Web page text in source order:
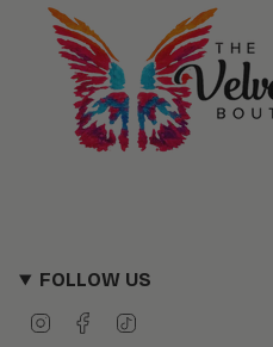
FOLLOW US